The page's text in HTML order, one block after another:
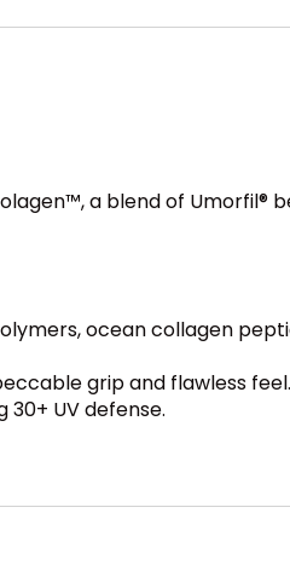
a blend of Umorfil®
ocean collagen
grip and flawless feel.
UV defense.